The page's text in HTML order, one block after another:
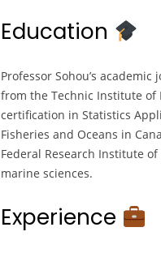
Education
Professor Sohou’s
from the Technic Institute of
certification in Statistics
Fisheries and Oceans in
Federal Research Institute
marine sciences.
Experience